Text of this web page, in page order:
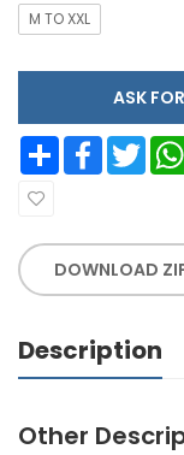
M TO XXL
Share Facebook Twitter
DOWNLOAD
Description
Other